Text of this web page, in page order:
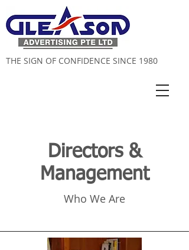
THE SIGN OF CONFIDENCE SINCE 1980
Directors &
Management
Who We Are